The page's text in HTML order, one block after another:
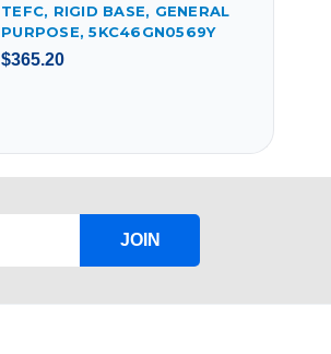
TEFC, RIGID BASE, GENERAL
PURPOSE, 5KC46GN0569Y
$365.20
JOIN